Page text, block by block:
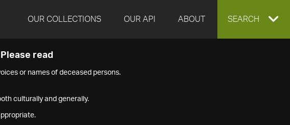
OUR COLLECTIONS OUR API ABOUT EXPAND
SEARCH
Please read
or names of deceased persons.
culturally and generally.